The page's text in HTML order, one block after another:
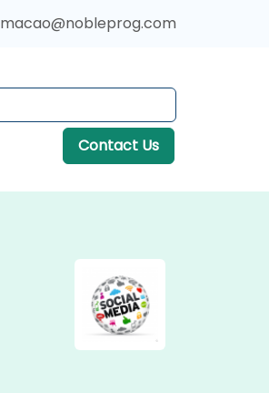
macao@nobleprog.com
Contact Us